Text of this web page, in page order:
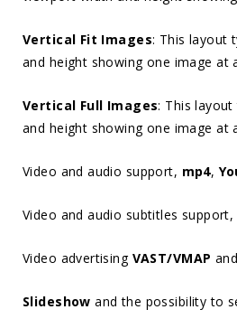
Vertical Fit Images: This layout
and height showing one image at
Vertical Full Images: This
and height showing one image at
Video and audio support, mp4,
Video and audio subtitles support,
Video advertising VAST/VMAP and
Slideshow and the possibility to